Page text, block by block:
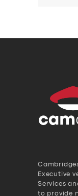
Executive
Services
to provide